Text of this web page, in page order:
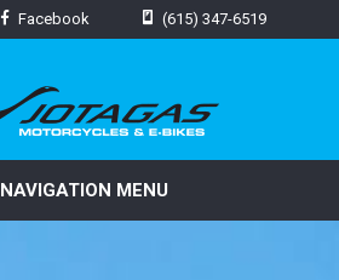
Facebook (615) 347-6519
NAVIGATION MENU